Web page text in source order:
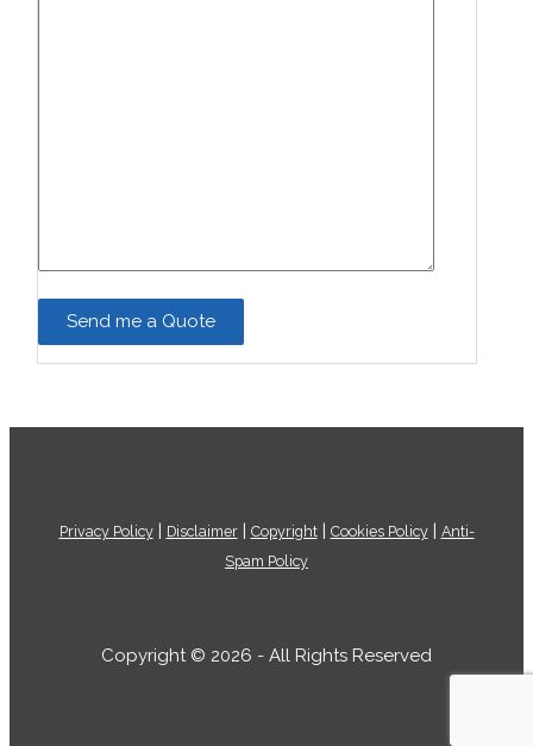
Privacy Policy| Disclaimer| Copyright| Cookies Policy| Anti-
Spam Policy
Copyright © 2026 - All Rights Reserved